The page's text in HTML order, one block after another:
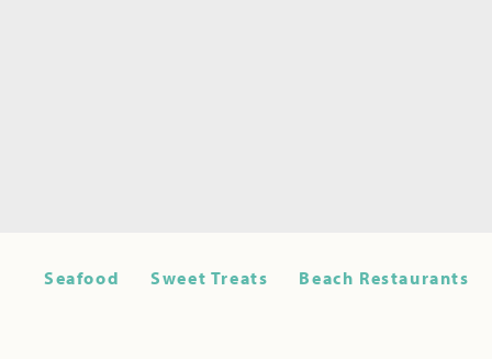
Seafood Sweet Treats Beach Restaurants